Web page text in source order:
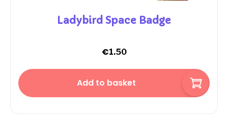
Ladybird Space Badge
€1.50
Add to basket